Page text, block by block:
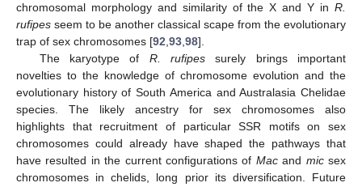
chromosomal morphology and similarity of the X and Y in R.
rufipes seem to be another classical scape from the evolutionary
trap of sex chromosomes [92,93,98].
The karyotype of R. rufipessurely brings important
novelties to the knowledge of chromosome evolution and the
evolutionary history of South America and Australasia Chelidae
species. The likely ancestry for sex chromosomes also
highlights that recruitment of particular SSR motifs on sex
chromosomes could already have shaped the pathways that
have resulted in the current configurations of Macand micsex
chromosomes in chelids, long prior its diversification. Future